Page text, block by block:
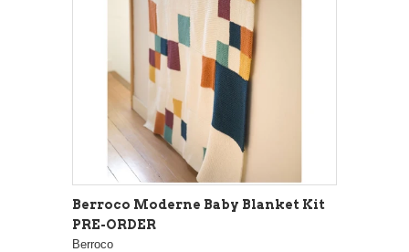
Berroco Moderne Baby Blanket Kit
PRE-ORDER
Berroco